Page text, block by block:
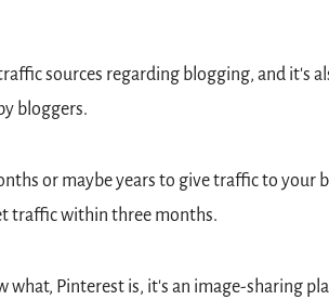
sources regarding blogging, and it's
bloggers.
or maybe years to give traffic to your
traffic within three months.
what, Pinterest is, it's an image-sharing